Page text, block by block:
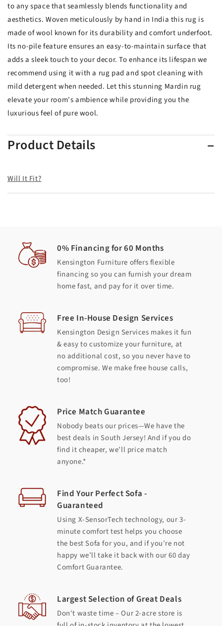
to any space that seamlessly blends functionality and
aesthetics. Woven meticulously by hand in India this rug is
made of wool known for its durability and comfort underfoot.
Its no-pile feature ensures an easy-to-maintain surface that
adds a sleek touch to your decor. To enhance its lifespan we
recommend using it with a rug pad and spot cleaning with
mild detergent when needed. Let this stunning Mardin rug
elevate your room's ambience while providing you the
luxurious feel of pure wool.
Product Details
Will It Fit?
0% Financing for 60 Months
Kensington Furniture offers flexible
financing so you can furnish your dream
home fast, and pay for it over time.
Free In-House Design Services
Kensington Design Services makes it fun
& easy to customize your furniture, at
no additional cost, so you never have to
compromise. We make free house calls,
too!
Price Match Guarantee
Nobody beats our prices—We have the
best deals in South Jersey! And if you do
find it cheaper, we’ll price match
anyone.*
Find Your Perfect Sofa -
Guaranteed
Using X-SensorTech technology, our 3-
minute comfort test helps you choose
the best Sofa for you, and if you’re not
happy we’ll take it back with our 60 day
Comfort Guarantee.
Largest Selection of Great Deals
Don't waste time – Our 2-acre store is